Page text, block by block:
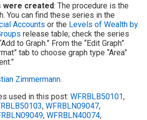
were created: The procedure is the
You can find these series in the
Accounts or the Levels of Wealth by
release table; check the series
to Graph.” From the “Edit Graph”
tab to choose graph type “Area”
Zimmermann.
used in this post: WFRBLB50101,
, WFRBLN09047,
, WFRBLN40074,